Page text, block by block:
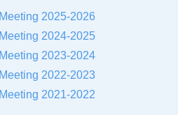
2025-2026
2024-2025
2023-2024
2022-2023
2021-2022